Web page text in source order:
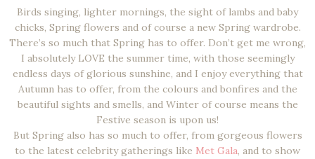
Birds singing, lighter mornings, the sight of lambs and baby
chicks, Spring flowers and of course a new Spring wardrobe.
There’s so much that Spring has to offer. Don’t get me wrong,
I absolutely LOVE the summer time, with those seemingly
endless days of glorious sunshine, and I enjoy everything that
Autumn has to offer, from the colours and bonfires and the
beautiful sights and smells, and Winter of course means the
Festive season is upon us!
But Spring also has so much to offer, from gorgeous flowers
to the latest celebrity gatherings like Met Gala, and to show